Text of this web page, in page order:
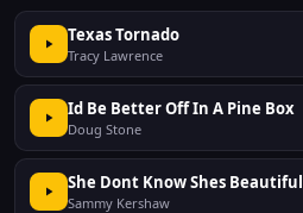
Texas Tornado
Tracy Lawrence
Id Be Better Off In A Pine Box
Doug Stone
She Dont Know Shes Beautiful
Sammy Kershaw